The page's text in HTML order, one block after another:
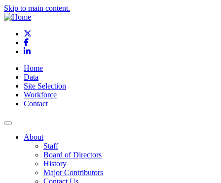
Skip to main content.
Facebook
LinkedIn
Home
Data
Site Selection
Workforce
Contact
About
Staff
Board of Directors
History
Major Contributors
Contact Us